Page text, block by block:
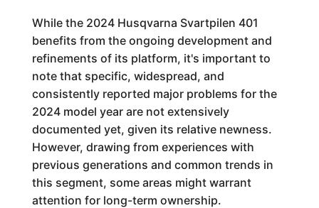
While the 2024 Husqvarna Svartpilen 401
benefits from the ongoing development and
refinements of its platform, it's important to
note that specific, widespread, and
consistently reported major problems for the
2024 model year are not extensively
documented yet, given its relative newness.
However, drawing from experiences with
previous generations and common trends in
this segment, some areas might warrant
attention for long-term ownership.